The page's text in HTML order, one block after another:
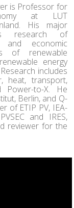
is Professor for
at LUT
His major
research of
and economic
of renewable
energy
includes
heat, transport,
Power-to-X. He
Berlin, and Q-
of ETIP PV, IEA-
and IRES,
reviewer for the